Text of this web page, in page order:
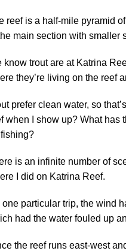
reef is a half-mile pyramid
main section with smaller
know trout are at Katrina
they’re living on the reef
prefer clean water, so
when I show up? What has
is an infinite number of
I did on Katrina Reef.
one particular trip, the wind
had the water fouled up
the reef runs east-west